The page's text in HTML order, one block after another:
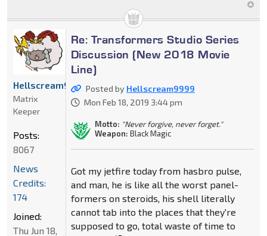
Re: Transformers Studio Series
Discussion (New 2018 Movie
Line)
Posted by Hellscream9999
Mon Feb 18, 2019 3:44 pm
Motto: "Never forgive, never forget."
Weapon: Black Magic
Got my jetfire today from hasbro pulse,
and man, he is like all the worst panel-
formers on steroids, his shell literally
cannot tab into the places that they're
supposed to go, total waste of time to
Hellscream9999
Matrix
Keeper
Posts:
8067
News
Credits:
174
Joined:
Thu Jun 18,